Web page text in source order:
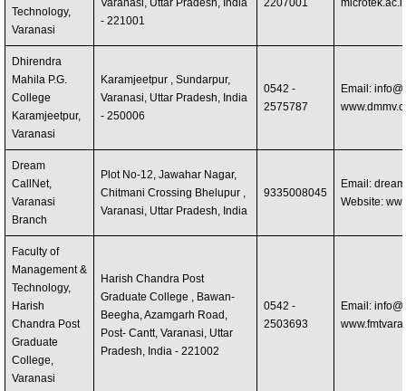
Technology,
Varanasi
Varanasi, Uttar Pradesh, India
- 221001
2207001
Dhirendra
Mahila P.G.
College
Karamjeetpur,
Varanasi
Karamjeetpur , Sundarpur,
Varanasi, Uttar Pradesh, India
- 250006
0542 -
2575787
Email:
Dream
CallNet,
Varanasi
Branch
Plot No-12, Jawahar Nagar,
Chitmani Crossing Bhelupur ,
Varanasi, Uttar Pradesh, India
9335008045
Email:
Website:
Faculty of
Management &
Technology,
Harish
Chandra Post
Graduate
College,
Varanasi
Harish Chandra Post
Graduate College , Bawan-
Beegha, Azamgarh Road,
Post- Cantt, Varanasi, Uttar
Pradesh, India - 221002
0542 -
2503693
Email: